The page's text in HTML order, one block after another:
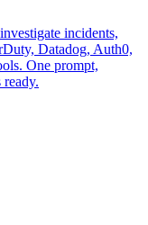
incidents,
Datadog, Auth0,
One prompt,
ready.